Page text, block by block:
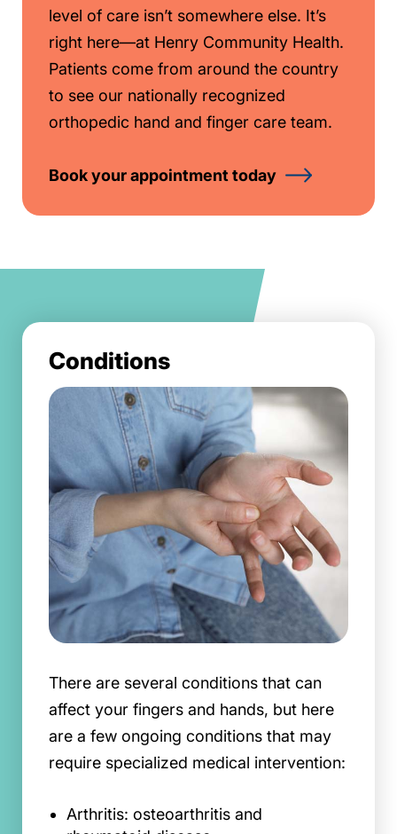
level of care isn’t somewhere else. It’s
right here—at Henry Community Health.
Patients come from around the country
to see our nationally recognized
orthopedic hand and finger care team.
Book your appointment today
Conditions
There are several conditions that can
affect your fingers and hands, but here
are a few ongoing conditions that may
require specialized medical intervention:
Arthritis: osteoarthritis and